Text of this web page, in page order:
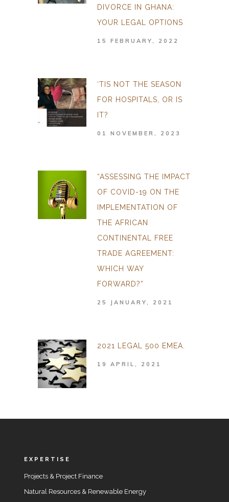
DIVORCE IN GHANA:
YOUR LEGAL OPTIONS
15 FEBRUARY, 2022
‘TIS NOT THE SEASON
FOR HOSPITALS, OR IS
IT?
01 NOVEMBER, 2023
“ASSESSING THE IMPACT
OF COVID-19 ON THE
IMPLEMENTATION OF
THE AFRICAN
CONTINENTAL FREE
TRADE AGREEMENT:
WHICH WAY
FORWARD?”
25 JANUARY, 2021
2021 LEGAL 500 EMEA.
19 APRIL, 2021
EXPERTISE
Projects & Project Finance
Natural Resources & Renewable Energy